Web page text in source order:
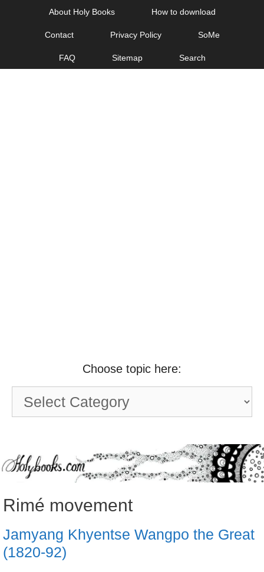
About Holy Books How to download
Contact Privacy Policy SoMe
FAQ Sitemap Search
Choose topic here:
Choose
topic
Rimé movement
Jamyang Khyentse Wangpo the Great
(1820-92)